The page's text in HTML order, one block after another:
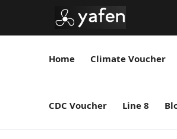
Home Climate Voucher
CDC Voucher Line 8